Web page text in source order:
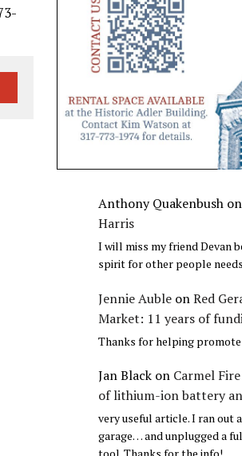
Anthony Quakenbush
Harris
I will miss my friend Devan
spirit for other people
Jennie Auble onRed
Market: 11 years of
Thanks for helping
Jan Black on Carmel
of lithium-ion battery
very useful article. I ran out
garage… and unplugged a